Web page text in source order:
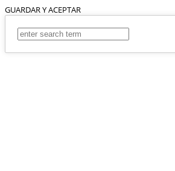
GUARDAR Y ACEPTAR